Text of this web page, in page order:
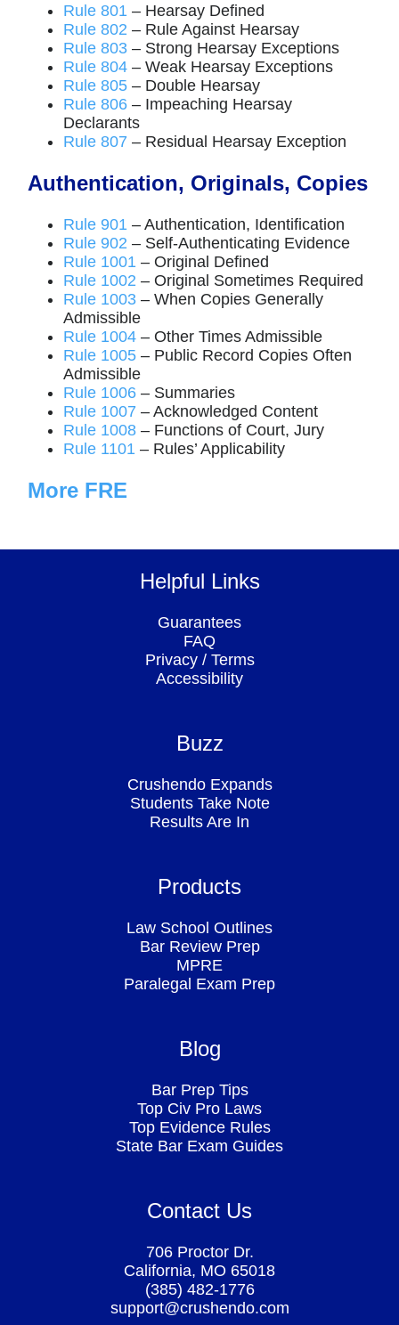
Rule 801 – Hearsay Defined
Rule 802 – Rule Against Hearsay
Rule 803 – Strong Hearsay Exceptions
Rule 804 – Weak Hearsay Exceptions
Rule 805 – Double Hearsay
Rule 806 – Impeaching Hearsay
Declarants
Rule 807 – Residual Hearsay Exception
Authentication, Originals, Copies
Rule 901 – Authentication, Identification
Rule 902 – Self-Authenticating Evidence
Rule 1001 – Original Defined
Rule 1002 – Original Sometimes Required
Rule 1003 – When Copies Generally
Admissible
Rule 1004 – Other Times Admissible
Rule 1005 – Public Record Copies Often
Admissible
Rule 1006 – Summaries
Rule 1007 – Acknowledged Content
Rule 1008 – Functions of Court, Jury
Rule 1101 – Rules’ Applicability
More FRE
Helpful Links
Guarantees
FAQ
Privacy/ Terms
Accessibility
Buzz
Crushendo Expands
Students Take Note
Results Are In
Products
Law School Outlines
Bar Review Prep
MPRE
Paralegal Exam Prep
Blog
Bar Prep Tips
Top Civ Pro Laws
Top Evidence Rules
State Bar Exam Guides
Contact Us
706 Proctor Dr.
California, MO 65018
(385) 482-1776
support@crushendo.com